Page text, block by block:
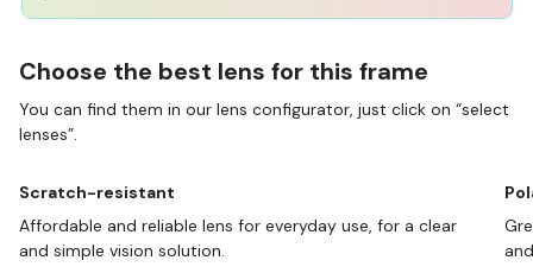
Choose the best lens for this frame
You can find them in our lens configurator, just click on “select
lenses”.
Scratch-resistant
Affordable and reliable lens for everyday use, for a clear
and simple vision solution.